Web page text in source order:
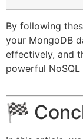
By following
your MongoDB
effectively, and
powerful NoSQL
🏁